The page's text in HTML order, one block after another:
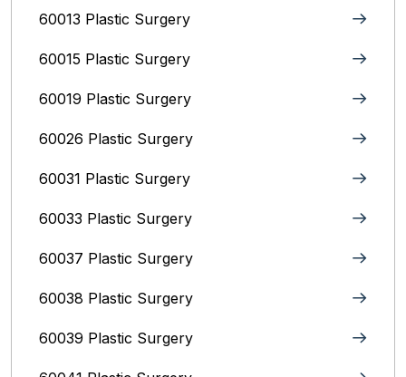
60013 Plastic Surgery
60015 Plastic Surgery
60019 Plastic Surgery
60026 Plastic Surgery
60031 Plastic Surgery
60033 Plastic Surgery
60037 Plastic Surgery
60038 Plastic Surgery
60039 Plastic Surgery